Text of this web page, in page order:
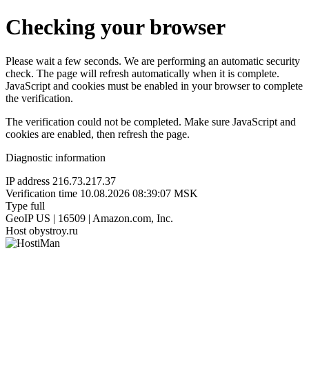
Checking your browser
Please wait a few seconds. We are performing an automatic security
check. The page will refresh automatically when it is complete.
JavaScript and cookies must be enabled in your browser to complete
the verification.
The verification could not be completed. Make sure JavaScript and
cookies are enabled, then refresh the page.
Diagnostic information
IP address 216.73.217.37
Verification time 10.08.2026 08:39:07 MSK
Type full
GeoIP US | 16509 | Amazon.com, Inc.
Host obystroy.ru